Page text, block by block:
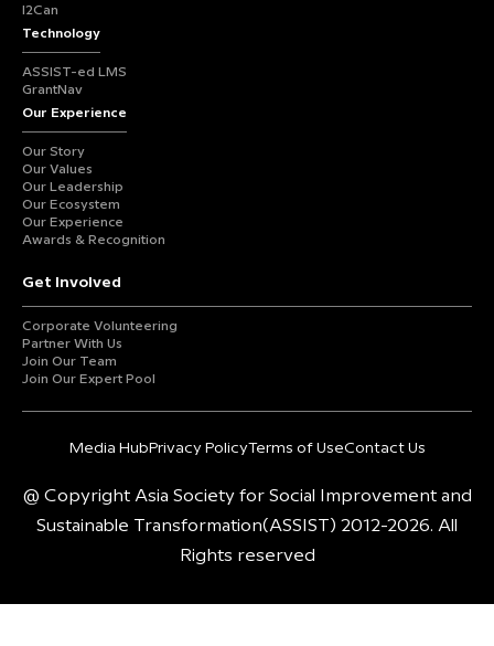
I2Can
Technology
ASSIST-ed LMS
GrantNav
Our Experience
Our Story
Our Values
Our Leadership
Our Ecosystem
Our Experience
Awards & Recognition
Get Involved
Corporate Volunteering
Partner With Us
Join Our Team
Join Our Expert Pool
Media Hub Privacy PolicyTerms of UseContact Us
@ Copyright Asia Society for Social Improvement and
Sustainable Transformation(ASSIST) 2012-2026. All
Rights reserved